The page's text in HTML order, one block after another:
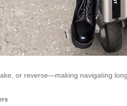
or reverse—making navigating